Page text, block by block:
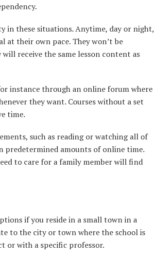
in these situations. Anytime, day or night,
at their own pace. They won’t be
receive the same lesson content as
instance through an online forum where
they want. Courses without a set
time.
such as reading or watching all of
predetermined amounts of online time.
to care for a family member will find
if you reside in a small town in a
to the city or town where the school is
or with a specific professor.